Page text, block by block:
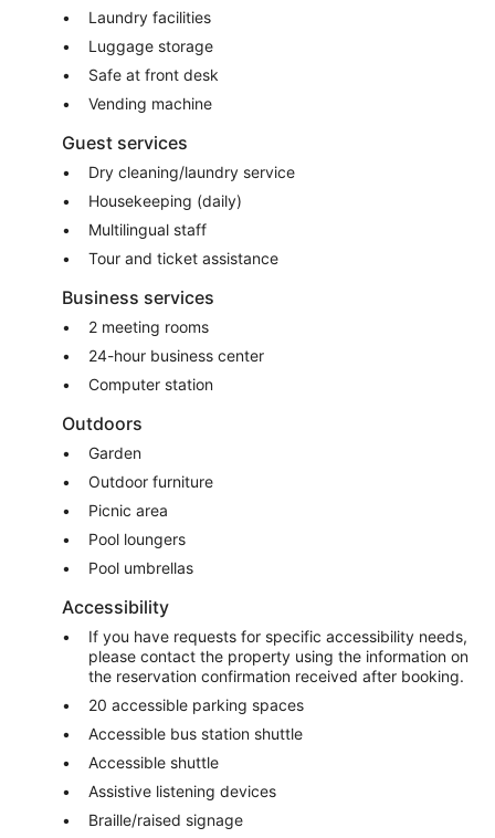
Laundry facilities
Luggage storage
Safe at front desk
Vending machine
Guest services
Dry cleaning/laundry service
Housekeeping (daily)
Multilingual staff
Tour and ticket assistance
Business services
2 meeting rooms
24-hour business center
Computer station
Outdoors
Garden
Outdoor furniture
Picnic area
Pool loungers
Pool umbrellas
Accessibility
If you have requests for specific accessibility needs,
please contact the property using the information on
the reservation confirmation received after booking.
20 accessible parking spaces
Accessible bus station shuttle
Accessible shuttle
Assistive listening devices
Braille/raised signage